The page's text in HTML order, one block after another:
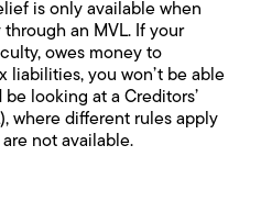
is only available when
an MVL. If your
owes money to
liabilities, you won’t be able
be looking at a Creditors’
where different rules apply
not available.